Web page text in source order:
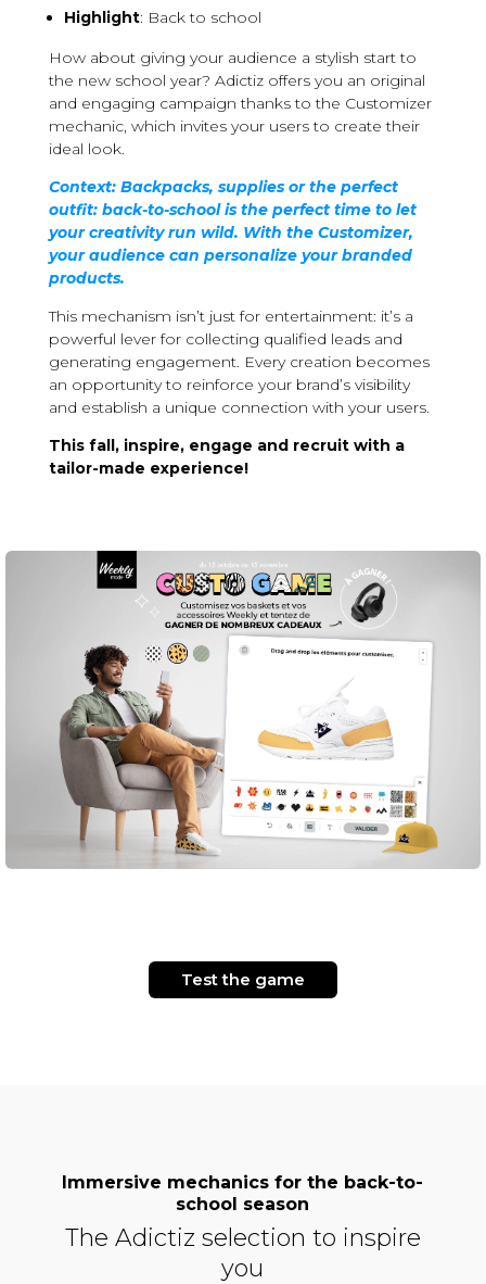
Highlight: Back to school
How about giving your audience a stylish start to
the new school year? Adictiz offers you an original
and engaging campaign thanks to the Customizer
mechanic, which invites your users to create their
ideal look.
Context: Backpacks, supplies or the perfect
outfit: back-to-school is the perfect time to let
your creativity run wild. With the Customizer,
your audience can personalize your branded
products.
This mechanism isn’t just for entertainment: it’s a
powerful lever for collecting qualified leads and
generating engagement. Every creation becomes
an opportunity to reinforce your brand’s visibility
and establish a unique connection with your users.
This fall, inspire, engage and recruit with a
tailor-made experience!
Test the game
Immersive mechanics for the back-to-
school season
The Adictiz selection to inspire
you